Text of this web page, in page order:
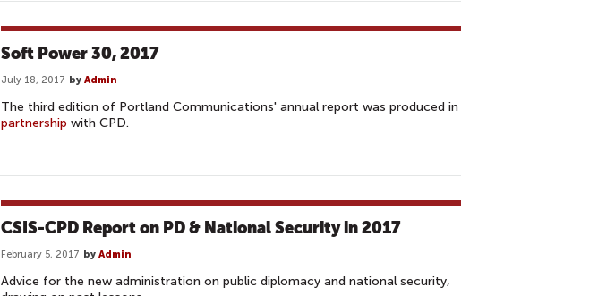
Soft Power 30, 2017
July 18, 2017 by Admin
The third edition of Portland Communications' annual report was produced in
partnership with CPD.
CSIS-CPD Report on PD & National Security in 2017
February 5, 2017 by Admin
Advice for the new administration on public diplomacy and national security,